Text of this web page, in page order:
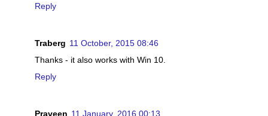
Reply
Traberg 11 October, 2015 08:46
Thanks - it also works with Win 10.
Reply
Praveen 11 January, 2016 00:13